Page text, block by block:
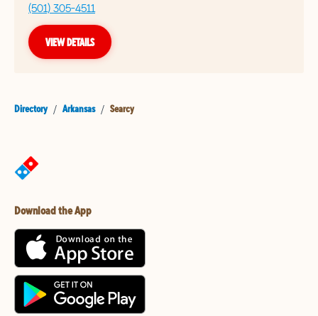
(501) 305-4511
VIEW DETAILS
Directory / Arkansas / Searcy
Download the App